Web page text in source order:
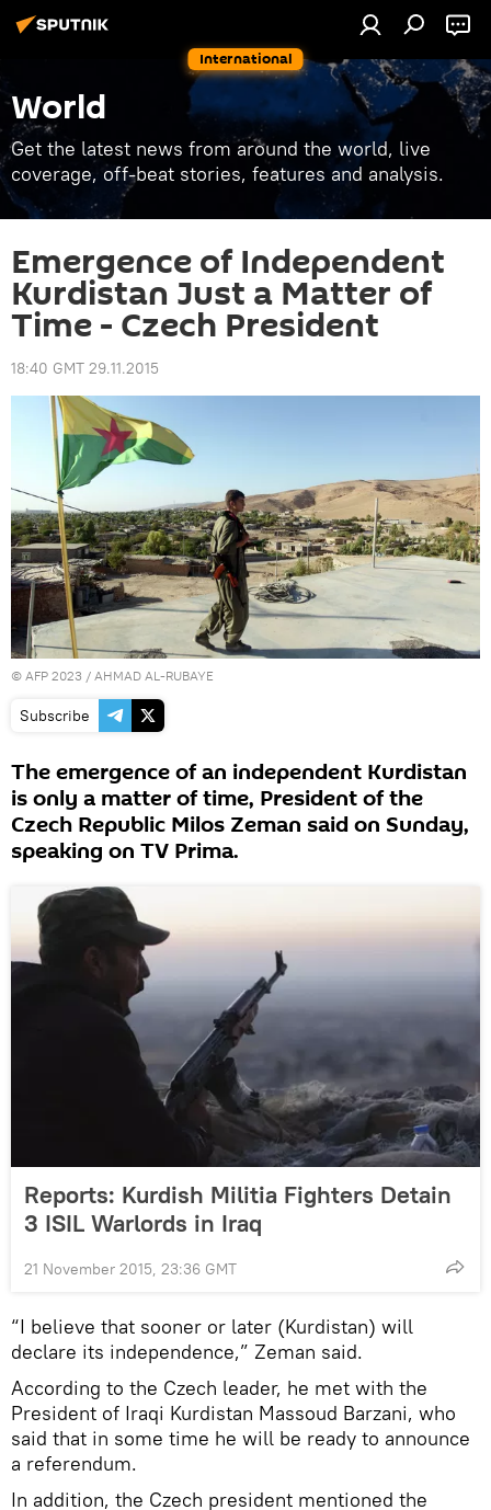
International
World
Get the latest news from around the world, live
coverage, off-beat stories, features and analysis.
Emergence of Independent
Kurdistan Just a Matter of
Time - Czech President
18:40 GMT 29.11.2015
© AFP 2023 / AHMAD AL-RUBAYE
Subscribe
The emergence of an independent Kurdistan
is only a matter of time, President of the
Czech Republic Milos Zeman said on Sunday,
speaking on TV Prima.
Reports: Kurdish Militia Fighters Detain
3 ISIL Warlords in Iraq
21 November 2015, 23:36 GMT
“I believe that sooner or later (Kurdistan) will
declare its independence,” Zeman said.
According to the Czech leader, he met with the
President of Iraqi Kurdistan Massoud Barzani, who
said that in some time he will be ready to announce
a referendum.
In addition, the Czech president mentioned the